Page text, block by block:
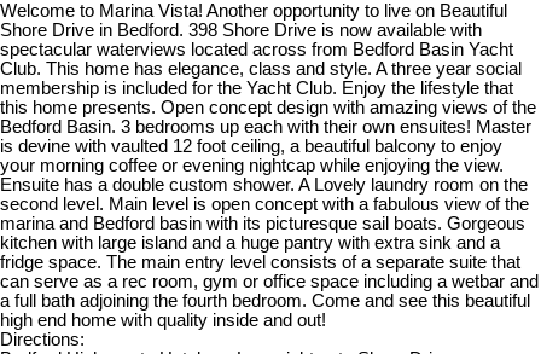
Welcome to Marina Vista! Another opportunity to live on Beautiful
Shore Drive in Bedford. 398 Shore Drive is now available with
spectacular waterviews located across from Bedford Basin Yacht
Club. This home has elegance, class and style. A three year social
membership is included for the Yacht Club. Enjoy the lifestyle that
this home presents. Open concept design with amazing views of the
Bedford Basin. 3 bedrooms up each with their own ensuites! Master
is devine with vaulted 12 foot ceiling, a beautiful balcony to enjoy
your morning coffee or evening nightcap while enjoying the view.
Ensuite has a double custom shower. A Lovely laundry room on the
second level. Main level is open concept with a fabulous view of the
marina and Bedford basin with its picturesque sail boats. Gorgeous
kitchen with large island and a huge pantry with extra sink and a
fridge space. The main entry level consists of a separate suite that
can serve as a rec room, gym or office space including a wetbar and
a full bath adjoining the fourth bedroom. Come and see this beautiful
high end home with quality inside and out!
Directions: